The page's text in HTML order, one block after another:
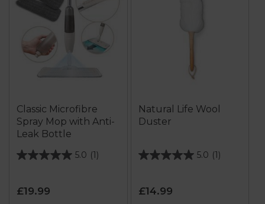
Classic Microfibre
Spray Mop with Anti-
Leak Bottle
5.0 (1)
5.0
of
5
£19.99
Natural Life Wool
Duster
5.0 (1)
5.0
of
5
£14.99